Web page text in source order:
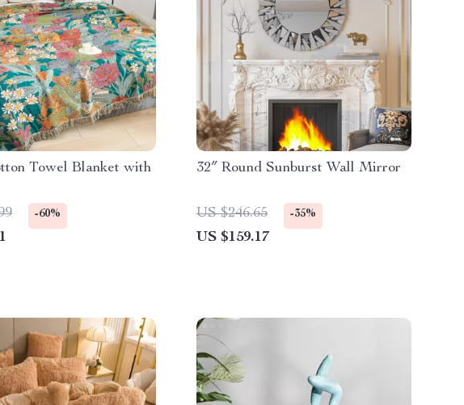
Towel Blanket with
-60%
32″ Round Sunburst Wall Mirror
US $246.65 -35%
US $159.17